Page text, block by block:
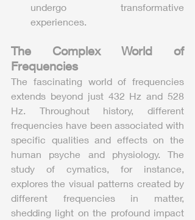
undergo transformative
experiences.
The Complex World of
Frequencies
The fascinating world of frequencies
extends beyond just 432 Hz and 528
Hz. Throughout history, different
frequencies have been associated with
specific qualities and effects on the
human psyche and physiology. The
study of cymatics, for instance,
explores the visual patterns created by
different frequencies in matter,
shedding light on the profound impact